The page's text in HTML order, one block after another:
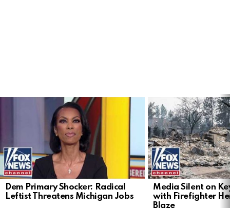
Dem Primary Shocker: Radical
Leftist Threatens Michigan Jobs
Media Silent on
with Firefighter
Blaze